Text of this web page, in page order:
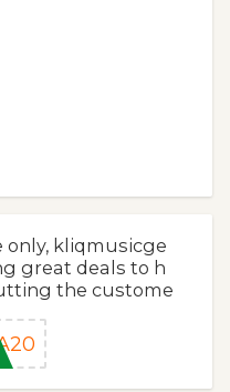
only, kliqmusicge
great deals to h
the custome